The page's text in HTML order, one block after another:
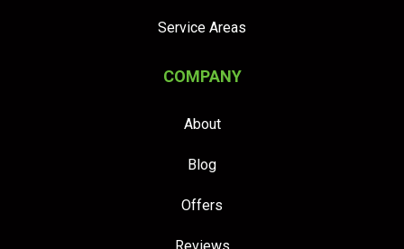
Service Areas
COMPANY
About
Blog
Offers